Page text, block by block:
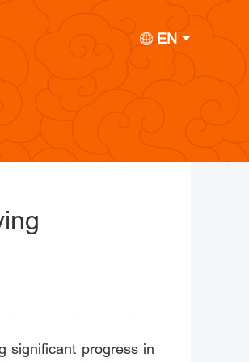
EN
significant progress in